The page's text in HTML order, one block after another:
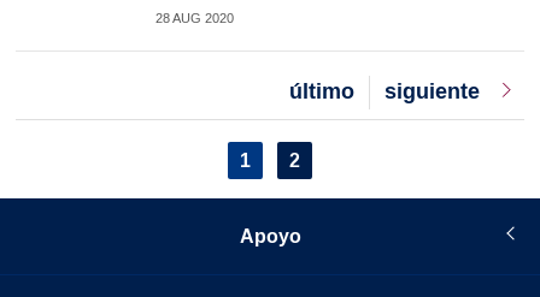
28 AUG 2020
Next
page
siguiente
Last
page
último
Current
page
1 Page
2
Apoyo